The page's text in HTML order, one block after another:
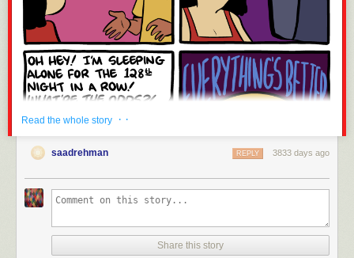
Read the whole story · ·
saadrehman 3833 days ago
REPLY
Share this story